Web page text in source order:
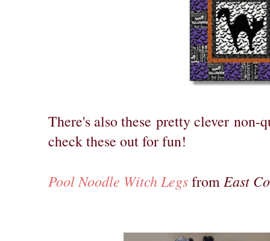
There's also these pretty clever non-
check these out for fun!
Pool Noodle Witch Legsfrom East